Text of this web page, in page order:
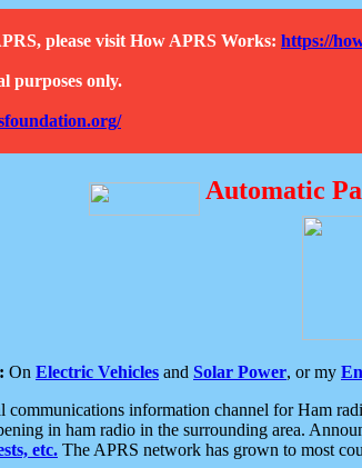
please visit How APRS Works: https://
purposes only.
Automatic
On Electric Vehicles and Solar Power, or my
communications information channel for Ham
in ham radio in the surrounding area.
etc. The APRS network has grown to most